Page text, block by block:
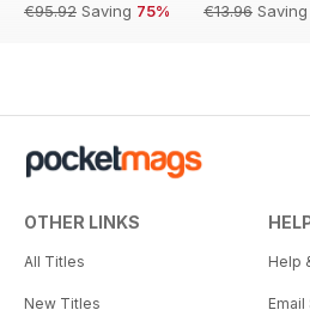
€95.92 Saving 75%
€13.96 Saving
OTHER LINKS
All Titles
New Titles
Help